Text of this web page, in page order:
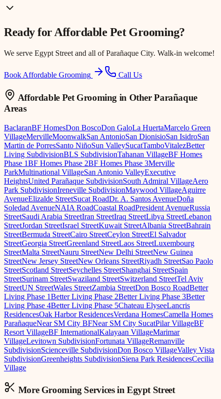
Ready forAffordable Pet Grooming?
We serve Egypt Street and all of Parañaque City. Walk-in welcome!
Book Affordable Grooming Call Us
Affordable Pet Grooming in Other Parañaque
Areas
BaclaranBF HomesDon BoscoDon GaloLa HuertaMarcelo Green
VillageMervilleMoonwalkSan AntonioSan DionisioSan IsidroSan
Martin de PorresSanto NiñoSun ValleySucatTamboVitalezBetter
Living SubdivisionBLS SubdivisionTahanan VillageBF Homes
Phase 1BF Homes Phase 2BF Homes Phase 3Merville
ParkMultinational VillageSan Antonio ValleyExecutive
HeightsUnited Parañaque SubdivisionSouth Admiral VillageAero
Park SubdivisionIreneville SubdivisionMaywood VillageAguirre
AvenueElizalde StreetSucat RoadDr. A. Santos AvenueDoña
Soledad AvenueNAIA RoadCoastal RoadPresident AvenueRussia
StreetSaudi Arabia StreetIran StreetIraq StreetLibya StreetLebanon
StreetJordan StreetIsrael StreetKuwait StreetAlbania StreetBahrain
StreetBermuda StreetCairo StreetCeylon StreetEl Salvador
StreetGeorgia StreetGreenland StreetLaos StreetLuxembourg
StreetMalta StreetNauru StreetNew Delhi StreetNew Guinea
StreetNew Jersey StreetNew Orleans StreetRiyadh StreetSao Paolo
StreetScotland StreetSeychelles StreetShanghai StreetSpain
StreetSurinam StreetSwaziland StreetSwitzerland StreetTel Aviv
StreetUN StreetWales StreetZambia StreetDon Bosco RoadBetter
Living Phase 1Better Living Phase 2Better Living Phase 3Better
Living Phase 4Better Living Phase 5Chateau ElyseeLancris
ResidencesOak Harbor ResidencesVerdana HomesCamella Homes
ParañaqueNear SM City BFNear SM City SucatPilar VillageBF
Resort VillageBF InternationalKalayaan VillageMarimar
VillageLevitown SubdivisionFortunata VillageRemanville
SubdivisionScienceville SubdivisionDon Bosco VillageValley Vista
SubdivisionGreenheights SubdivisionSiena Park ResidencesCecilia
Village
More Grooming Services inEgypt Street